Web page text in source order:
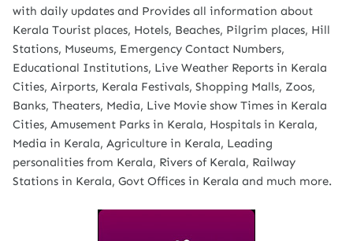
with daily updates and Provides all information about
Kerala Tourist places, Hotels, Beaches, Pilgrim places, Hill
Stations, Museums, Emergency Contact Numbers,
Educational Institutions, Live Weather Reports in Kerala
Cities, Airports, Kerala Festivals, Shopping Malls, Zoos,
Banks, Theaters, Media, Live Movie show Times in Kerala
Cities, Amusement Parks in Kerala, Hospitals in Kerala,
Media in Kerala, Agriculture in Kerala, Leading
personalities from Kerala, Rivers of Kerala, Railway
Stations in Kerala, Govt Offices in Kerala and much more.